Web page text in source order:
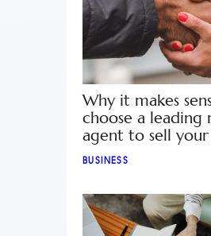
Why it makes
choose a leading
agent to sell
BUSINESS